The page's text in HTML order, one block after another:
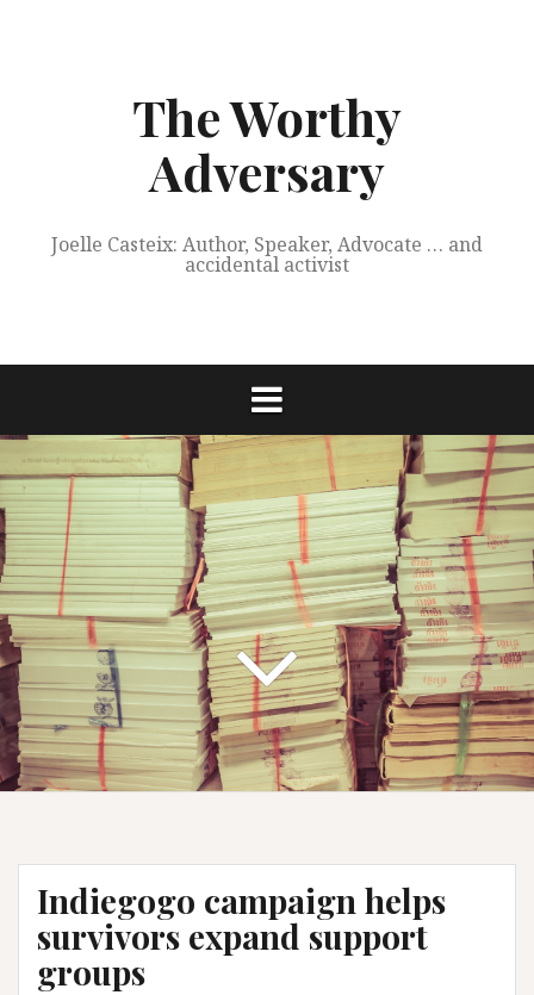
The Worthy
Adversary
Joelle Casteix: Author, Speaker, Advocate … and
accidental activist
Indiegogo campaign helps
survivors expand support
groups